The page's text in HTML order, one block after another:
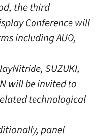
the third
Conference will
including AUO,
SUZUKI,
will be invited to
technological
panel